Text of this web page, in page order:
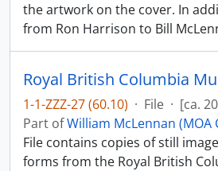
the artwork on the cover. In
from Ron Harrison to Bill
Royal British Columbia
1-1-ZZZ-27 (60.10) · File · [ca.
Part ofWilliam McLennan
File contains copies of still
forms from the Royal British